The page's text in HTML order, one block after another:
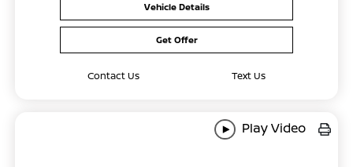
Vehicle Details
Get Offer
Contact Us Text Us
Play Video